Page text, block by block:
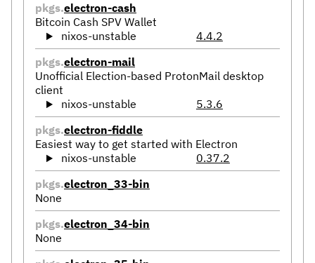
pkgs.electron-cash
Bitcoin Cash SPV Wallet
nixos-unstable
4.4.2
pkgs.electron-mail
Unofficial Election-based ProtonMail desktop
client
nixos-unstable
5.3.6
pkgs.electron-fiddle
Easiest way to get started with Electron
nixos-unstable
0.37.2
pkgs.electron_33-bin
None
pkgs.electron_34-bin
None